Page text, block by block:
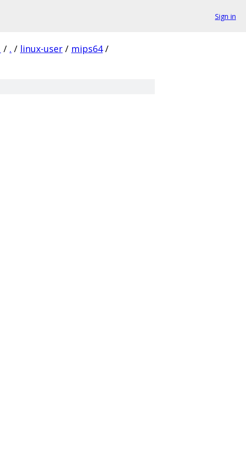
Sign in
/ . / linux-user / mips64 /